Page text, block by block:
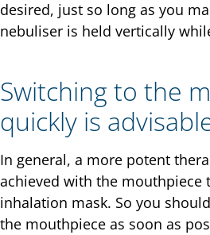
desired, just so long as you
nebuliser is held vertically
Switching to the
quickly is
In general, a more potent
achieved with the mouthpiece
inhalation mask. So you
the mouthpiece as soon as